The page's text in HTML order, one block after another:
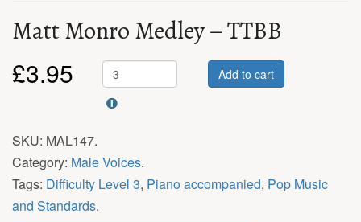
Matt Monro Medley – TTBB
£3.95 Add to cart
SKU: MAL147.
Category: Male Voices.
Tags: Difficulty Level 3, Piano accompanied, Pop Music
and Standards.